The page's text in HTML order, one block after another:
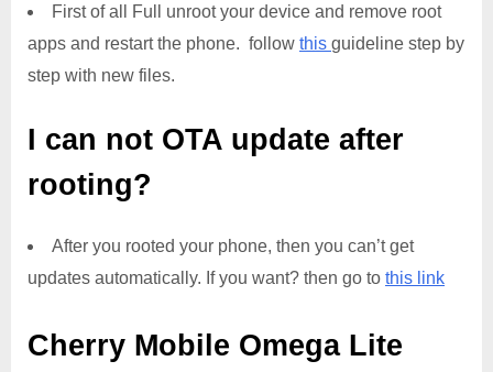
First of all Full unroot your device and remove root
apps and restart the phone. follow this guideline step by
step with new files.
I can not OTA update after
rooting?
After you rooted your phone, then you can’t get
updates automatically. If you want? then go to this link
Cherry Mobile Omega Lite